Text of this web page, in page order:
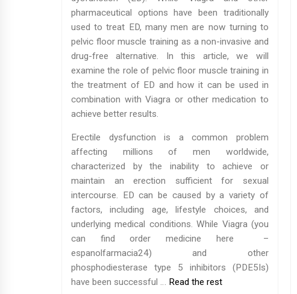
pharmaceutical options have been traditionally
used to treat ED, many men are now turning to
pelvic floor muscle training as a non-invasive and
drug-free alternative. In this article, we will
examine the role of pelvic floor muscle training in
the treatment of ED and how it can be used in
combination with Viagra or other medication to
achieve better results.
Erectile dysfunction is a common problem
affecting millions of men worldwide,
characterized by the inability to achieve or
maintain an erection sufficient for sexual
intercourse. ED can be caused by a variety of
factors, including age, lifestyle choices, and
underlying medical conditions. While Viagra (you
can find order medicine here –
espanolfarmacia24) and other
phosphodiesterase type 5 inhibitors (PDE5Is)
have been successful … Read the rest